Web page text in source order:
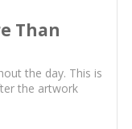
Than
the day. This is
the artwork